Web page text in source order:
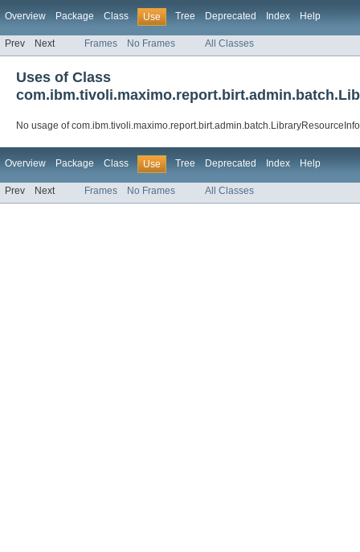
Overview Package Class Use Tree Deprecated Index Help
Prev Next Frames No Frames All Classes
Uses of Class
No usage of com.ibm.tivoli.maximo.report.birt.admin.batch.LibraryResourceInfo
Overview Package Class Use Tree Deprecated Index Help
Prev Next Frames No Frames All Classes